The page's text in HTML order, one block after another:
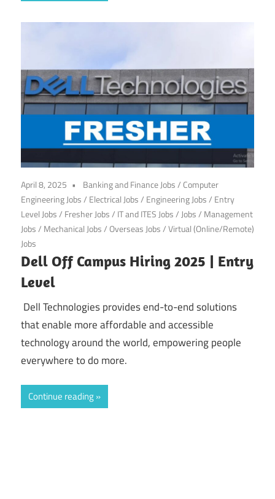
April 8, 2025 Banking and Finance Jobs/ Computer
Engineering Jobs/ Electrical Jobs/ Engineering Jobs/ Entry
Level Jobs/ Fresher Jobs/ IT and ITES Jobs/ Jobs/ Management
Jobs/ Mechanical Jobs/Overseas Jobs/Virtual (Online/Remote)
Jobs
Dell Off Campus Hiring 2025 | Entry
Level
Dell Technologies provides end-to-end solutions
that enable more affordable and accessible
technology around the world, empowering people
everywhere to do more.
Continue reading